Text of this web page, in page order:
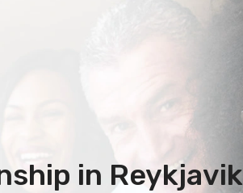
in Reykjavik